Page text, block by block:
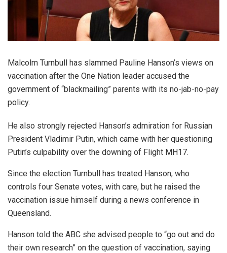
Malcolm Turnbull has slammed Pauline Hanson’s views on
vaccination after the One Nation leader accused the
government of “blackmailing” parents with its no-jab-no-pay
policy.
He also strongly rejected Hanson’s admiration for Russian
President Vladimir Putin, which came with her questioning
Putin’s culpability over the downing of Flight MH17.
Since the election Turnbull has treated Hanson, who
controls four Senate votes, with care, but he raised the
vaccination issue himself during a news conference in
Queensland.
Hanson told the ABC she advised people to “go out and do
their own research” on the question of vaccination, saying